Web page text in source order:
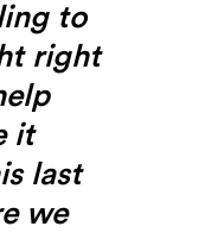
to
right
it
last
we